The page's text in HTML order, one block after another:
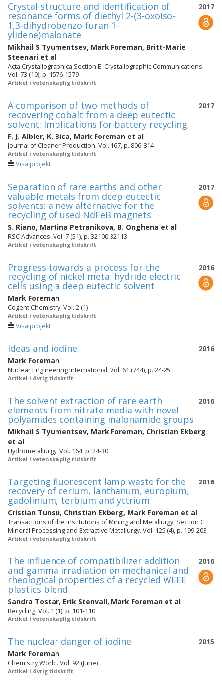
2017
Crystal structure and identification of
resonance forms of diethyl 2-(3-oxoiso-
1,3-dihydrobenzo-furan-1-
ylidene)malonate
Mikhail S Tyumentsev, Mark Foreman, Britt-Marie
Steenari et al
Acta Crystallographica Section E: Crystallographic Communications.
Vol. 73 (10), p. 1576-1579
Artikel i vetenskaplig tidskrift
2017
A comparison of two methods of
recovering cobalt from a deep eutectic
solvent: Implications for battery recycling
F. J. Albler, K. Bica, Mark Foreman et al
Journal of Cleaner Production. Vol. 167, p. 806-814
Artikel i vetenskaplig tidskrift
Visa projekt
2017
Separation of rare earths and other
valuable metals from deep-eutectic
solvents: a new alternative for the
recycling of used NdFeB magnets
S. Riano, Martina Petranikova, B. Onghena et al
RSC Advances. Vol. 7 (51), p. 32100-32113
Artikel i vetenskaplig tidskrift
2016
Progress towards a process for the
recycling of nickel metal hydride electric
cells using a deep eutectic solvent
Mark Foreman
Cogent Chemistry. Vol. 2 (1)
Artikel i vetenskaplig tidskrift
Visa projekt
2016
Ideas and iodine
Mark Foreman
Nuclear Engineering International. Vol. 61 (744), p. 24-25
Artikel i övrig tidskrift
2016
The solvent extraction of rare earth
elements from nitrate media with novel
polyamides containing malonamide groups
Mikhail S Tyumentsev, Mark Foreman, Christian Ekberg
et al
Hydrometallurgy. Vol. 164, p. 24-30
Artikel i vetenskaplig tidskrift
2016
Targeting fluorescent lamp waste for the
recovery of cerium, lanthanum, europium,
gadolinium, terbium and yttrium
Cristian Tunsu, Christian Ekberg, Mark Foreman et al
Transactions of the Institutions of Mining and Metallurgy, Section C:
Mineral Processing and Extractive Metallurgy. Vol. 125 (4), p. 199-203
Artikel i vetenskaplig tidskrift
2016
The influence of compatibilizer addition
and gamma irradiation on mechanical and
rheological properties of a recycled WEEE
plastics blend
Sandra Tostar, Erik Stenvall, Mark Foreman et al
Recycling. Vol. 1 (1), p. 101-110
Artikel i vetenskaplig tidskrift
2015
The nuclear danger of iodine
Mark Foreman
Chemistry World. Vol. 92 (June)
Artikel i övrig tidskrift